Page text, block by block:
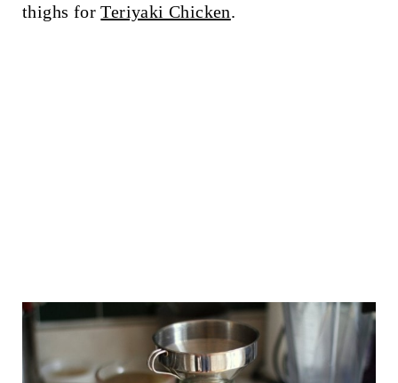
thighs forTeriyaki Chicken.